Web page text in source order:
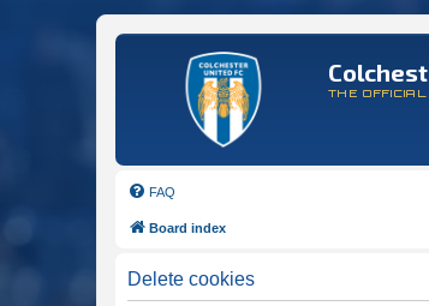
THE
FAQ
Board index
Delete cookies